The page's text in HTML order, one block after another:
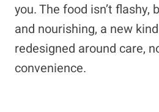
you. The food isn’t flashy,
and nourishing, a new
redesigned around care,
convenience.